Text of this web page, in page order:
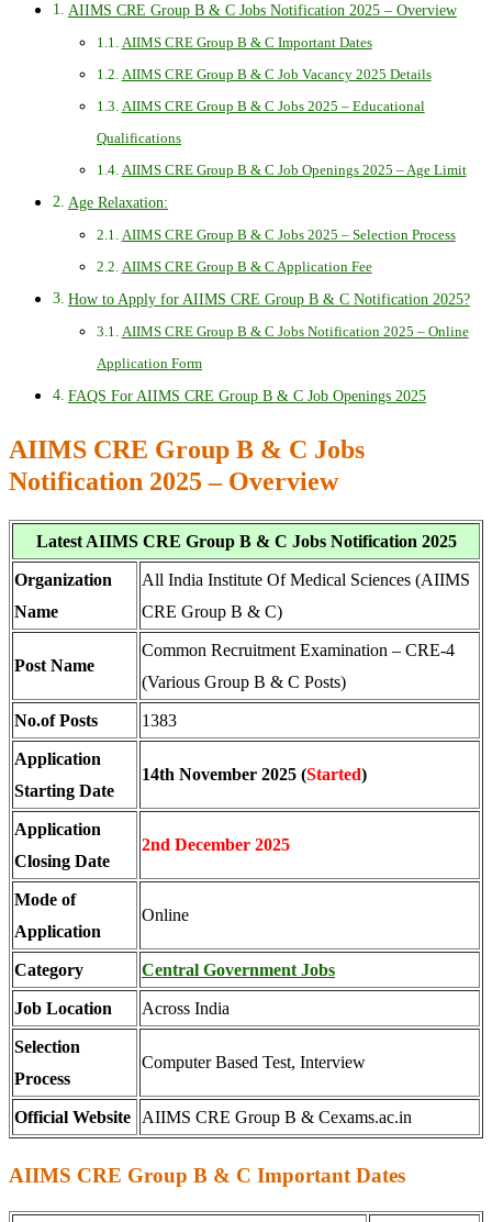
AIIMS CRE Group B & C Jobs Notification 2025 – Overview
AIIMS CRE Group B & C Important Dates
AIIMS CRE Group B & C Job Vacancy 2025 Details
AIIMS CRE Group B & C Jobs 2025 – Educational
Qualifications
AIIMS CRE Group B & C Job Openings 2025 – Age Limit
Age Relaxation:
AIIMS CRE Group B & C Jobs 2025 – Selection Process
AIIMS CRE Group B & C Application Fee
How to Apply for AIIMS CRE Group B & C Notification 2025?
AIIMS CRE Group B & C Jobs Notification 2025 – Online
Application Form
FAQS For AIIMS CRE Group B & C Job Openings 2025
AIIMS CRE Group B & C Jobs
Notification 2025 – Overview
Latest AIIMS CRE Group B & C Jobs Notification 2025
Organization
Name
All India Institute Of Medical Sciences (AIIMS
CRE Group B & C)
Post Name
Common Recruitment Examination – CRE-4
(Various Group B & C Posts)
No.of Posts 1383
Application
Starting Date
14th November 2025 (Started)
Application
Closing Date
2nd December 2025
Mode of
Application
Online
Category Central Government Jobs
Job Location Across India
Selection
Process
Computer Based Test, Interview
Official Website AIIMS CRE Group B & Cexams.ac.in
AIIMS CRE Group B & C Important Dates